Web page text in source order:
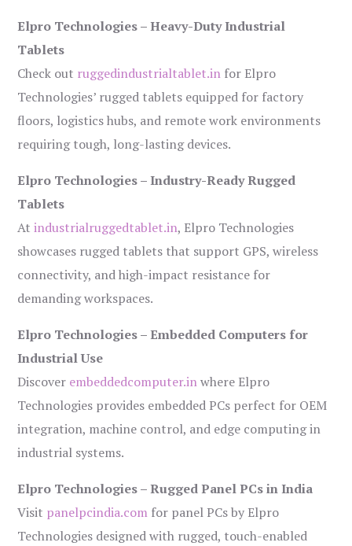
Elpro Technologies – Heavy-Duty Industrial
Tablets
Check out ruggedindustrialtablet.in for Elpro
Technologies’ rugged tablets equipped for factory
floors, logistics hubs, and remote work environments
requiring tough, long-lasting devices.
Elpro Technologies – Industry-Ready Rugged
Tablets
Atindustrialruggedtablet.in, Elpro Technologies
showcases rugged tablets that support GPS, wireless
connectivity, and high-impact resistance for
demanding workspaces.
Elpro Technologies – Embedded Computers for
Industrial Use
Discover embeddedcomputer.inwhere Elpro
Technologies provides embedded PCs perfect for OEM
integration, machine control, and edge computing in
industrial systems.
Elpro Technologies – Rugged Panel PCs in India
Visit panelpcindia.com for panel PCs by Elpro
Technologies designed with rugged, touch-enabled